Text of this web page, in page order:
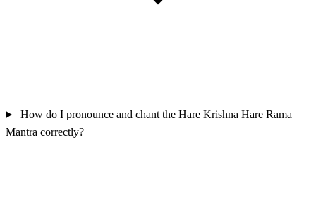
How do I pronounce and chant the Hare Krishna Hare Rama
Mantra correctly?